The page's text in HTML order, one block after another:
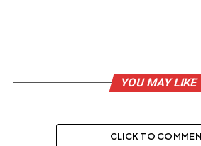
YOU MAY LIKE
CLICK TO